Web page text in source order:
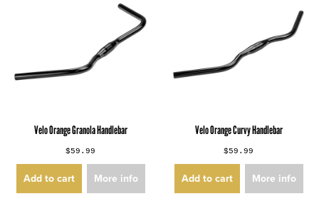
Velo Orange Granola Handlebar
$59.99
Add to cart More info
Velo Orange Curvy Handlebar
$59.99
Add to cart More info